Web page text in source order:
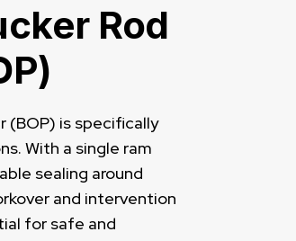
Rod
(BOP) is specifically
With a single ram
sealing around
and intervention
for safe and